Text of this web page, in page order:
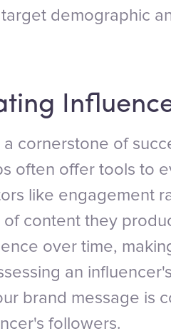
demographic
cornerstone of
often offer tools to
like engagement
content they
over time,
an
brand message is
followers.